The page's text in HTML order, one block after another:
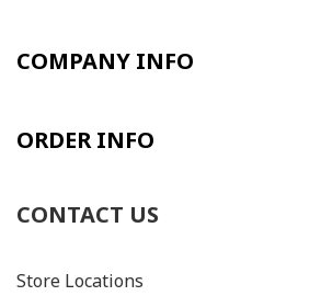
COMPANY INFO
ORDER INFO
CONTACT US
Store Locations